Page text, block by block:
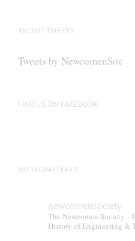
RECENT TWEETS
Tweets by NewcomenSoc
FIND US ON FACEBOOK
INSTAGRAM FEED
newcomensociety
The Newcomen Society -
History of Engineering &